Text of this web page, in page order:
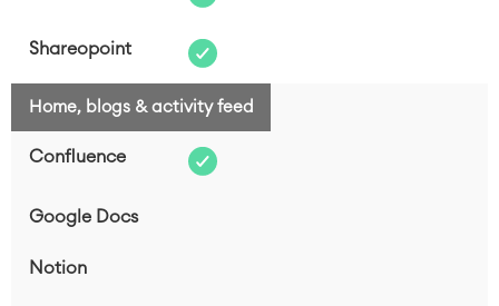
Home, blogs & activity feed